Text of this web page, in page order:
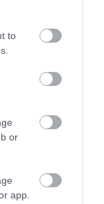
to
or
app.